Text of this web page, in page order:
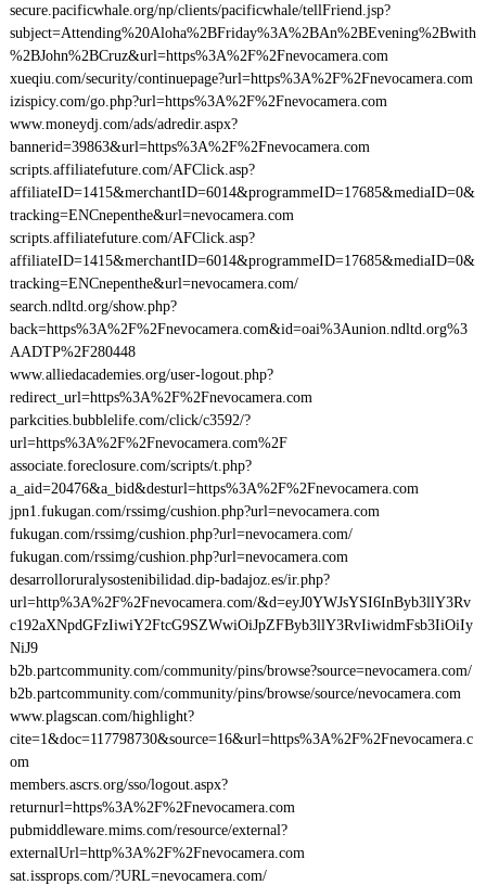
secure.pacificwhale.org/np/clients/pacificwhale/tellFriend.jsp?
subject=Attending%20Aloha%2BFriday%3A%2BAn%2BEvening%2Bwith
%2BJohn%2BCruz&url=https%3A%2F%2Fnevocamera.com
xueqiu.com/security/continuepage?url=https%3A%2F%2Fnevocamera.com
izispicy.com/go.php?url=https%3A%2F%2Fnevocamera.com
www.moneydj.com/ads/adredir.aspx?
bannerid=39863&url=https%3A%2F%2Fnevocamera.com
scripts.affiliatefuture.com/AFClick.asp?
affiliateID=1415&merchantID=6014&programmeID=17685&mediaID=0&
tracking=ENCnepenthe&url=nevocamera.com
scripts.affiliatefuture.com/AFClick.asp?
affiliateID=1415&merchantID=6014&programmeID=17685&mediaID=0&
tracking=ENCnepenthe&url=nevocamera.com/
search.ndltd.org/show.php?
back=https%3A%2F%2Fnevocamera.com&id=oai%3Aunion.ndltd.org%3
AADTP%2F280448
www.alliedacademies.org/user-logout.php?
redirect_url=https%3A%2F%2Fnevocamera.com
parkcities.bubblelife.com/click/c3592/?
url=https%3A%2F%2Fnevocamera.com%2F
associate.foreclosure.com/scripts/t.php?
a_aid=20476&a_bid&desturl=https%3A%2F%2Fnevocamera.com
jpn1.fukugan.com/rssimg/cushion.php?url=nevocamera.com
fukugan.com/rssimg/cushion.php?url=nevocamera.com/
fukugan.com/rssimg/cushion.php?url=nevocamera.com
desarrolloruralysostenibilidad.dip-badajoz.es/ir.php?
url=http%3A%2F%2Fnevocamera.com/&d=eyJ0YWJsYSI6InByb3llY3Rv
c192aXNpdGFzIiwiY2FtcG9SZWwiOiJpZFByb3llY3RvIiwidmFsb3IiOiIy
NiJ9
b2b.partcommunity.com/community/pins/browse?source=nevocamera.com/
b2b.partcommunity.com/community/pins/browse/source/nevocamera.com
www.plagscan.com/highlight?
cite=1&doc=117798730&source=16&url=https%3A%2F%2Fnevocamera.c
om
members.ascrs.org/sso/logout.aspx?
returnurl=https%3A%2F%2Fnevocamera.com
pubmiddleware.mims.com/resource/external?
externalUrl=http%3A%2F%2Fnevocamera.com
sat.issprops.com/?URL=nevocamera.com/